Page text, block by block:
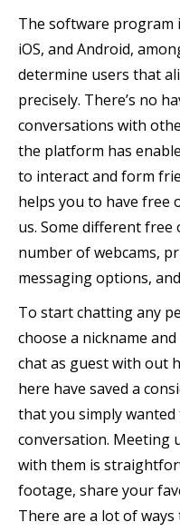
The software program
iOS, and Android,
determine users that
precisely. There’s no
conversations with
the platform has
to interact and form
helps you to have free
us. Some different
number of webcams,
messaging options,
To start chatting any
choose a nickname
chat as guest with out
here have saved a
that you simply
conversation. Meeting
with them is
footage, share your
There are a lot of